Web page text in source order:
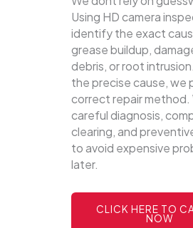
Using HD camera
identify the exact
grease buildup,
debris, or root
the precise cause, we
correct repair method.
careful diagnosis,
clearing, and
to avoid expensive
later.
CLICK HERE TO
NOW